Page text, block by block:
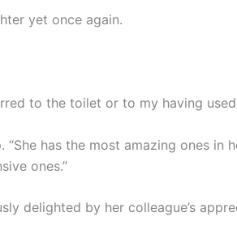
yet once again.
to the toilet or to my having
“She has the most amazing ones in
ones.”
delighted by her colleague’s